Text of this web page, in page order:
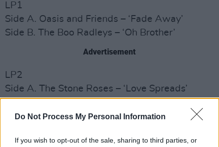
Do Not Process My Personal Information
If you wish to opt-out of the sale, sharing to third parties, or
LP1
Side A. Oasis and Friends – ‘Fade Away’
Side B. The Boo Radleys – ‘Oh Brother’
Advertisement
LP2
Side A. The Stone Roses – ‘Love Spreads’
Side A. Orbital – ‘Adnan’